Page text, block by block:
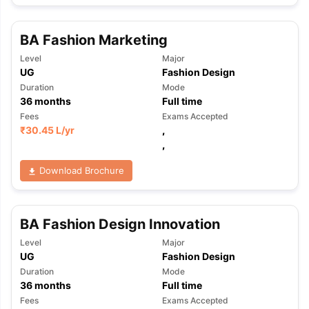
TipsGRE Exam Guide TOEFL Preparation Tips Ebook
Reading (Sets 1-12)
IELTS Sample Papers Academic
BA Fashion Marketing
Level
UG
Major
Fashion Design
Duration
36months
Mode
Full time
Fees
₹30.45 L/yr
Exams Accepted
,
,
Download Brochure
BA Fashion Design Innovation
Level
UG
Major
Fashion Design
Duration
36months
Mode
Full time
Fees Exams Accepted